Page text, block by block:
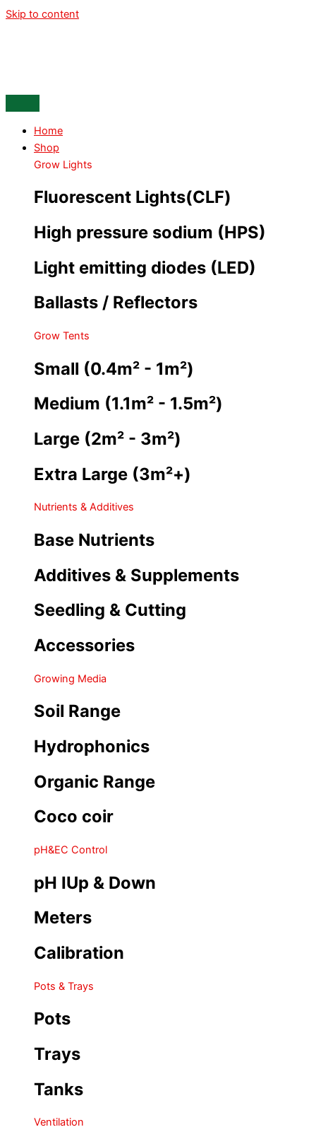
Skip to content
Home
Shop
Grow Lights
Fluorescent Lights(CLF)
High pressure sodium (HPS)
Light emitting diodes (LED)
Ballasts / Reflectors
Grow Tents
Small (0.4m² - 1m²)
Medium (1.1m² - 1.5m²)
Large (2m² - 3m²)
Extra Large (3m²+)
Nutrients & Additives
Base Nutrients
Additives & Supplements
Seedling & Cutting
Accessories
Growing Media
Soil Range
Hydrophonics
Organic Range
Coco coir
pH&EC Control
pH IUp & Down
Meters
Calibration
Pots & Trays
Pots
Trays
Tanks
Ventilation